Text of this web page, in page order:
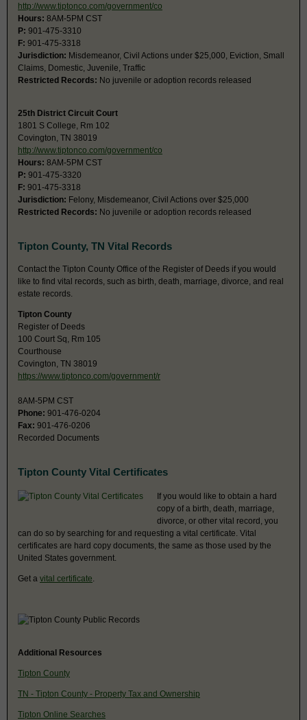
http://www.tiptonco.com/government/co
Hours: 8AM-5PM CST
P: 901-475-3310
F: 901-475-3318
Jurisdiction: Misdemeanor, Civil Actions under $25,000, Eviction, Small
Claims, Domestic, Juvenile, Traffic
Restricted Records: No juvenile or adoption records released
25th District Circuit Court
1801 S College, Rm 102
Covington, TN 38019
http://www.tiptonco.com/government/co
Hours: 8AM-5PM CST
P: 901-475-3320
F: 901-475-3318
Jurisdiction: Felony, Misdemeanor, Civil Actions over $25,000
Restricted Records: No juvenile or adoption records released
Tipton County, TN Vital Records
Contact the Tipton County Office of the Register of Deeds if you would
like to find vital records, such as birth, death, marriage, divorce, and real
estate records.
Tipton County
Register of Deeds
100 Court Sq, Rm 105
Courthouse
Covington, TN 38019
https://www.tiptonco.com/government/r
8AM-5PM CST
Phone: 901-476-0204
Fax: 901-476-0206
Recorded Documents
Tipton County Vital Certificates
If you would like to obtain a hard
copy of a birth, death, marriage,
divorce, or other vital record, you
can do so by searching for and requesting a vital certificate. Vital
certificates are hard copy documents, the same as those used by the
United States government.
Get a vital certificate
Additional Resources
Tipton County
TN - Tipton County - Property Tax and Ownership
Tipton Online Searches